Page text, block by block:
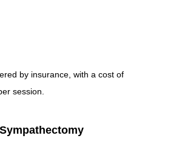
by insurance, with a cost of
session.